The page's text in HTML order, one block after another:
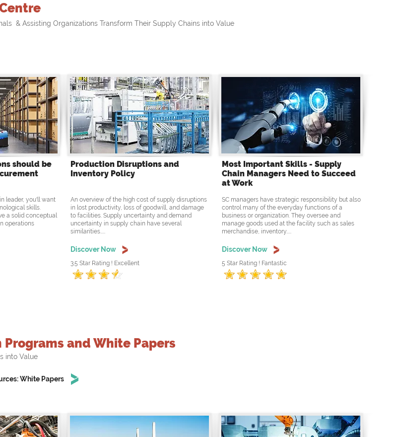
& Assisting Organizations Transform Their Supply Chains into Value
should be
leader, you'll want
skills.
a solid conceptual
operations
Production Disruptions and
Inventory Policy
An overview of the high cost of supply disruptions
in lost productivity, loss of goodwill, and damage
to facilities. Supply uncertainty and demand
uncertainty in supply chain have several
similarities.....
Discover Now
3.5 Star Rating ! Excellent
Most Important Skills - Supply
Chain Managers Need to Succeed
at Work
SC managers have strategic responsibility but also
control many of the everyday functions of a
business or organization. They oversee and
manage goods used at the facility such as sales
merchandise, inventory.....
Discover Now
5 Star Rating ! Fantastic
and White Papers
into Value
White Papers